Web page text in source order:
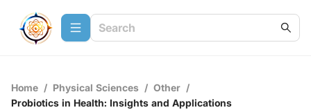
Home / Physical Sciences / Other /
Probiotics in Health: Insights and Applications